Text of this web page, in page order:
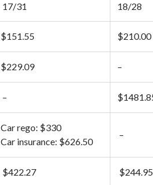
17/31 18/28
$151.55 $210.00
$229.09 –
–
Car rego: $330
Car insurance: $626.50
–
$422.27 $244.95